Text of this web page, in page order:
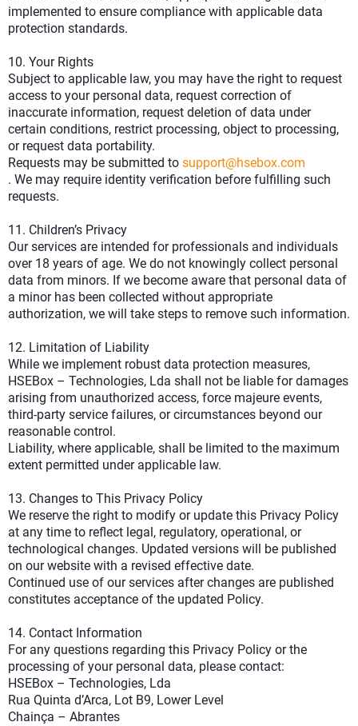
implemented to ensure compliance with applicable data
protection standards.
10. Your Rights
Subject to applicable law, you may have the right to request
access to your personal data, request correction of
inaccurate information, request deletion of data under
certain conditions, restrict processing, object to processing,
or request data portability.
Requests may be submitted to support@hsebox.com
. We may require identity verification before fulfilling such
requests.
11. Children’s Privacy
Our services are intended for professionals and individuals
over 18 years of age. We do not knowingly collect personal
data from minors. If we become aware that personal data of
a minor has been collected without appropriate
authorization, we will take steps to remove such information.
12. Limitation of Liability
While we implement robust data protection measures,
HSEBox – Technologies, Lda shall not be liable for damages
arising from unauthorized access, force majeure events,
third-party service failures, or circumstances beyond our
reasonable control.
Liability, where applicable, shall be limited to the maximum
extent permitted under applicable law.
13. Changes to This Privacy Policy
We reserve the right to modify or update this Privacy Policy
at any time to reflect legal, regulatory, operational, or
technological changes. Updated versions will be published
on our website with a revised effective date.
Continued use of our services after changes are published
constitutes acceptance of the updated Policy.
14. Contact Information
For any questions regarding this Privacy Policy or the
processing of your personal data, please contact:
HSEBox – Technologies, Lda
Rua Quinta d’Arca, Lot B9, Lower Level
Chainça – Abrantes